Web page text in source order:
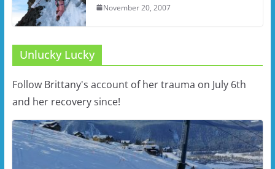
November 20, 2007
Unlucky Lucky
Follow Brittany's account of her trauma on July 6th
and her recovery since!